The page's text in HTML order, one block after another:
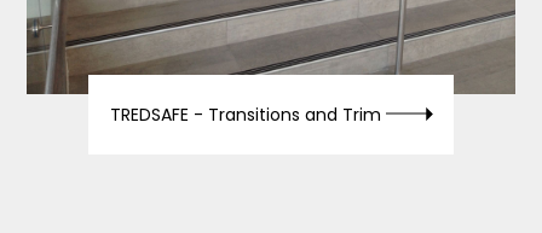
TREDSAFE - Transitions and Trim